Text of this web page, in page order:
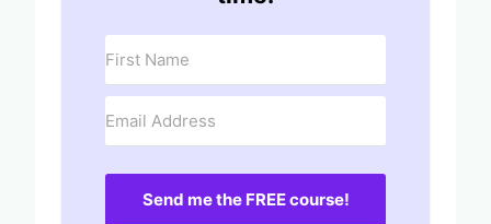
Send me the FREE course!